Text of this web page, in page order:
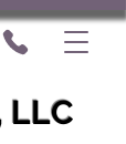
LLC